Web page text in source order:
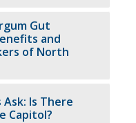
Gut
and
of North
Ask: Is There
Capitol?